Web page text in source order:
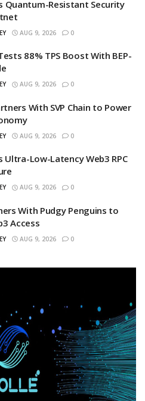
Quantum-Resistant Security
AUG 9, 2026 0
88% TPS Boost With BEP-
AUG 9, 2026 0
With SVP Chain to Power
AUG 9, 2026 0
Ultra-Low-Latency Web3 RPC
AUG 9, 2026 0
With Pudgy Penguins to
Access
AUG 9, 2026 0